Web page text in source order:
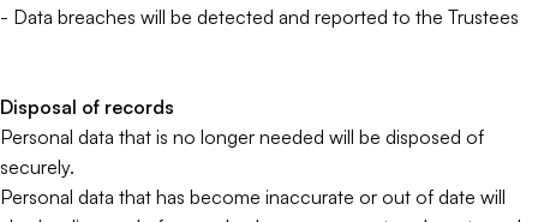
- Data breaches will be detected and reported to the Trustees
Disposal of records
Personal data that is no longer needed will be disposed of
securely.
Personal data that has become inaccurate or out of date will